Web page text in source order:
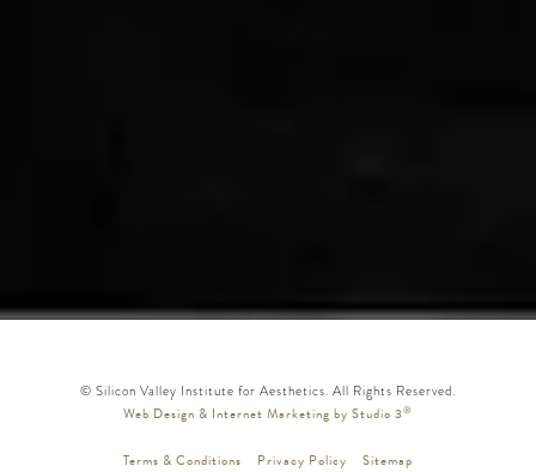
© Silicon Valley Institute for Aesthetics. All Rights Reserved.
Web Design & Internet Marketing by Studio 3®
Terms & Conditions Privacy Policy Sitemap